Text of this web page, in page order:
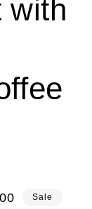
with
Sale